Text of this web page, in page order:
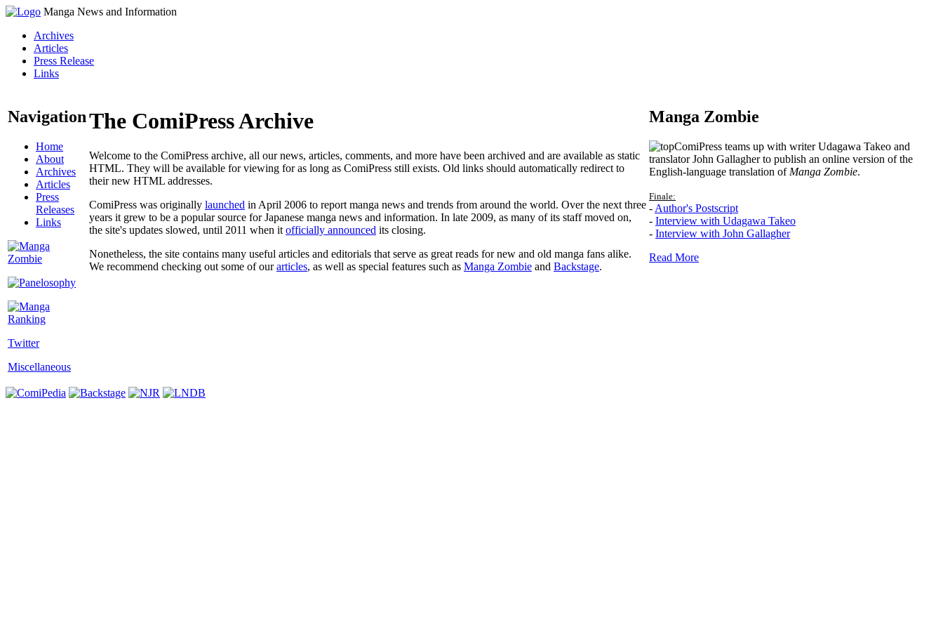
Manga News and Information
Archives
Articles
Press Release
Links
Navigation
Home
About
Archives
Articles
Press
Releases
Links
Twitter
Miscellaneous
The ComiPress Archive
Welcome to the ComiPress archive, all our news, articles, comments, and more have been archived and are available as static
HTML. They will be available for viewing for as long as ComiPress still exists. Old links should automatically redirect to
their new HTML addresses.
ComiPress was originally launched in April 2006 to report manga news and trends from around the world. Over the next three
years it grew to be a popular source for Japanese manga news and information. In late 2009, as many of its staff moved on,
the site's updates slowed, until 2011 when it officially announced its closing.
Nonetheless, the site contains many useful articles and editorials that serve as great reads for new and old manga fans alike.
We recommend checking out some of ourarticles, as well as special features such as Manga Zombie and Backstage.
Manga Zombie
ComiPress teams up with writer Udagawa Takeo and
translator John Gallagher to publish an online version of the
English-language translation of Manga Zombie.
Finale:
- Author's Postscript
- Interview with Udagawa Takeo
- Interview with John Gallagher
Read More